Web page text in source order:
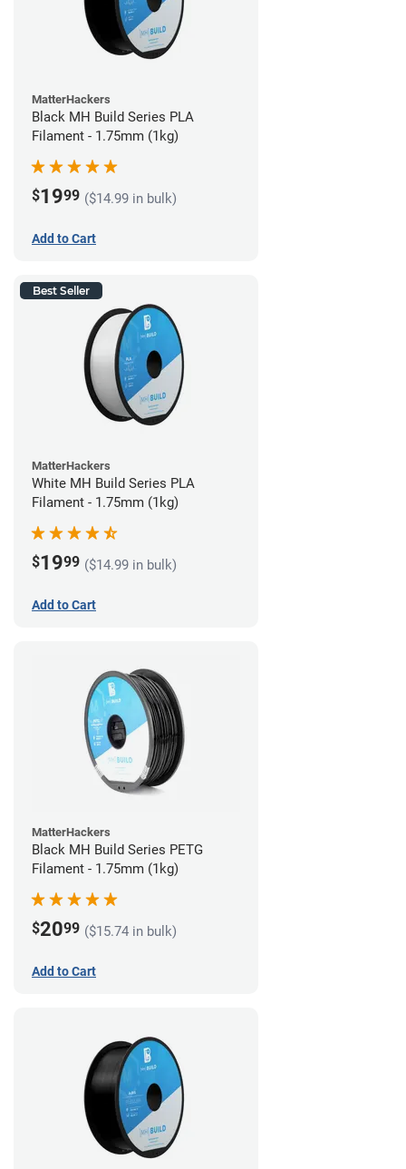
MatterHackers
Black MH Build Series PLA
Filament - 1.75mm (1kg)
$1999 ($14.99 in bulk)
Add to Cart
Best Seller
MatterHackers
White MH Build Series PLA
Filament - 1.75mm (1kg)
$1999 ($14.99 in bulk)
Add to Cart
MatterHackers
Black MH Build Series PETG
Filament - 1.75mm (1kg)
$2099 ($15.74 in bulk)
Add to Cart